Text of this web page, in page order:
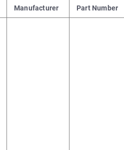
Manufacturer Part Number